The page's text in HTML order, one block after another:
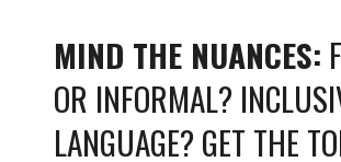
MIND THE NUANCES:
OR INFORMAL?
LANGUAGE? GET THE